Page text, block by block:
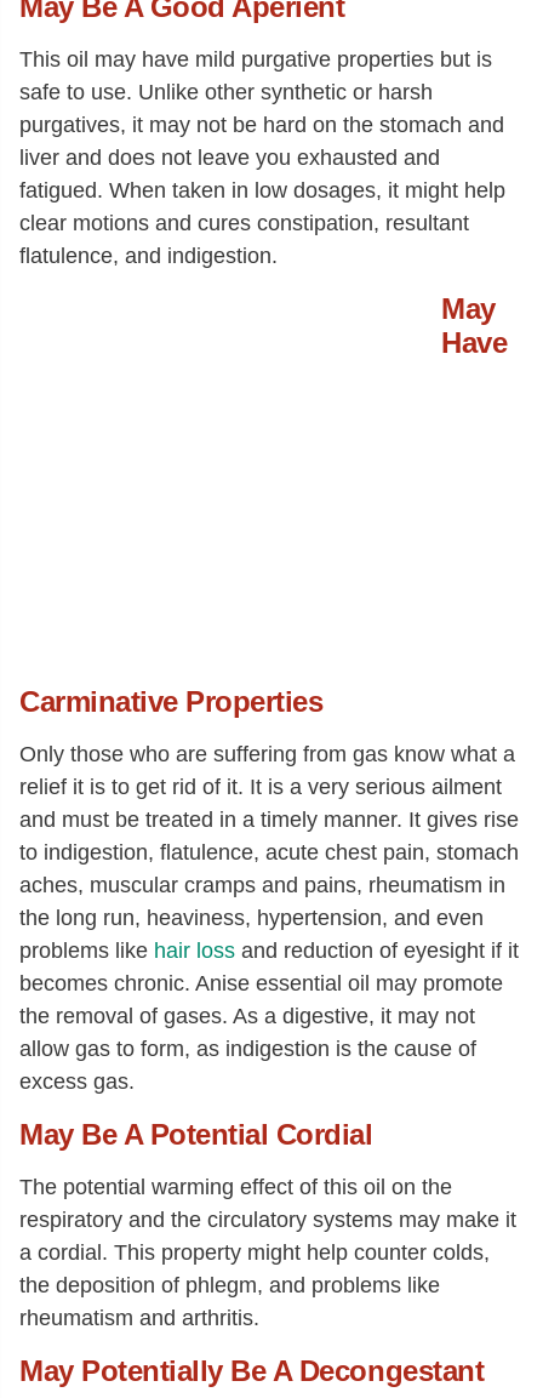
This oil may have mild purgative properties but is
safe to use. Unlike other synthetic or harsh
purgatives, it may not be hard on the stomach and
liver and does not leave you exhausted and
fatigued. When taken in low dosages, it might help
clear motions and cures constipation, resultant
flatulence, and indigestion.
May
Have
Carminative Properties
Only those who are suffering from gas know what a
relief it is to get rid of it. It is a very serious ailment
and must be treated in a timely manner. It gives rise
to indigestion, flatulence, acute chest pain, stomach
aches, muscular cramps and pains, rheumatism in
the long run, heaviness, hypertension, and even
problems like hair loss and reduction of eyesight if it
becomes chronic. Anise essential oil may promote
the removal of gases. As a digestive, it may not
allow gas to form, as indigestion is the cause of
excess gas.
May Be A Potential Cordial
The potential warming effect of this oil on the
respiratory and the circulatory systems may make it
a cordial. This property might help counter colds,
the deposition of phlegm, and problems like
rheumatism and arthritis.
May Potentially Be A Decongestant